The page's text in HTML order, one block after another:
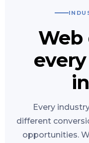
Web
Every
different
opportunities.